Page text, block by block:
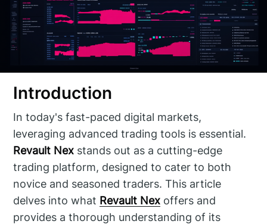
Introduction
In today's fast-paced digital markets,
leveraging advanced trading tools is essential.
Revault Nex stands out as a cutting-edge
trading platform, designed to cater to both
novice and seasoned traders. This article
delves into what Revault Nex offers and
provides a thorough understanding of its